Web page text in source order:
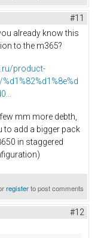
#11
already know this
to the m365?
product-
mm more debth,
add a bigger pack
in staggered
registerto post comments
#12